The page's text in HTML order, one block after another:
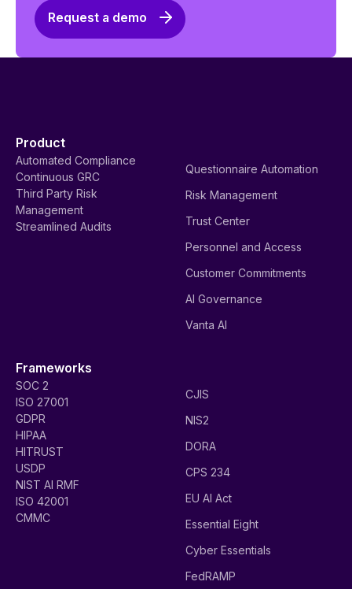
Request a demo
Product
Automated Compliance
Continuous GRC
Third Party Risk
Management
Streamlined Audits
Questionnaire Automation
Risk Management
Trust Center
Personnel and Access
Customer Commitments
AI Governance
Vanta AI
Frameworks
SOC 2
ISO 27001
GDPR
HIPAA
HITRUST
USDP
NIST AI RMF
ISO 42001
CMMC
CJIS
NIS2
DORA
CPS 234
EU AI Act
Essential Eight
Cyber Essentials
FedRAMP